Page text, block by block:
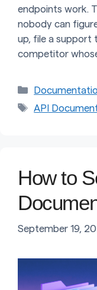
endpoints work.
nobody can
up, file a support
competitor
Categories
Tags
API
How to
September 19,